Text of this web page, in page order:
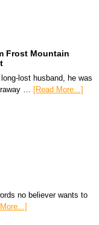
Frost Mountain
lost husband, he was
… [Read More...]
no believer wants to